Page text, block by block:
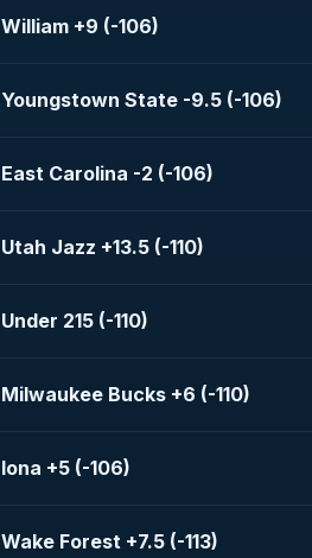
William +9 (-106)
Youngstown State -9.5 (-106)
East Carolina -2 (-106)
Utah Jazz +13.5 (-110)
Under 215 (-110)
Milwaukee Bucks +6 (-110)
Iona +5 (-106)
Wake Forest +7.5 (-113)